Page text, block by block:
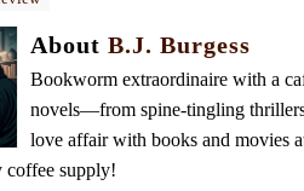
About B.J. Burgess
Bookworm extraordinaire with a
novels—from spine-tingling
love affair with books and movies
coffee supply!